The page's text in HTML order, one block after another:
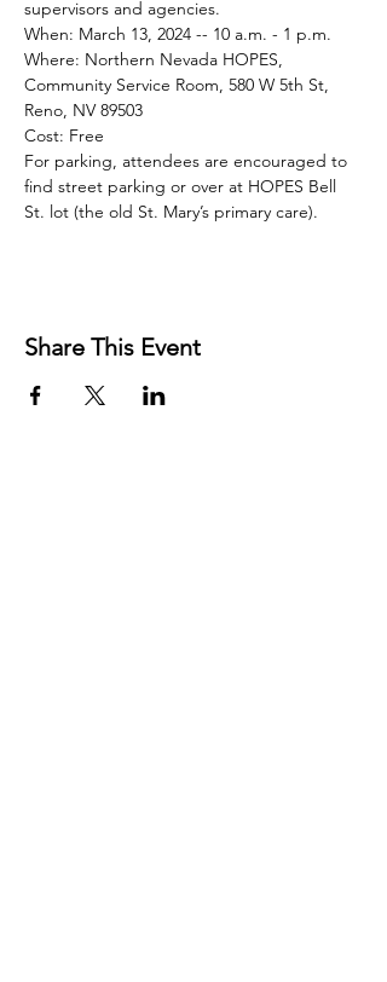
supervisors and agencies.
When: March 13, 2024 -- 10 a.m. - 1 p.m.
Where: Northern Nevada HOPES,
Community Service Room, 580 W 5th St,
Reno, NV 89503
Cost: Free
For parking, attendees are encouraged to
find street parking or over at HOPES Bell
St. lot (the old St. Mary’s primary care).
Share This Event